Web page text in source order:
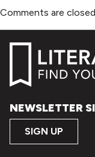
Comments are closed.
NEWSLETTER
SIGN UP